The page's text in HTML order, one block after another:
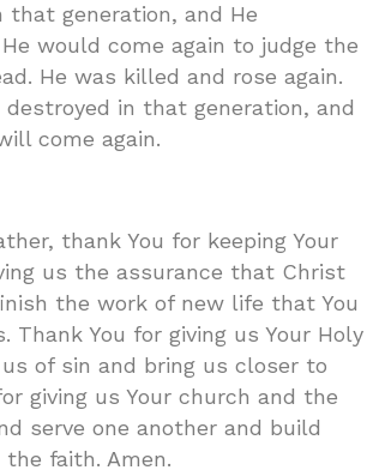
generation, and He
would come again to judge the
He was killed and rose again.
in that generation, and
come again.
thank You for keeping Your
us the assurance that Christ
the work of new life that You
Thank You for giving us Your Holy
of sin and bring us closer to
giving us Your church and the
serve one another and build
faith. Amen.